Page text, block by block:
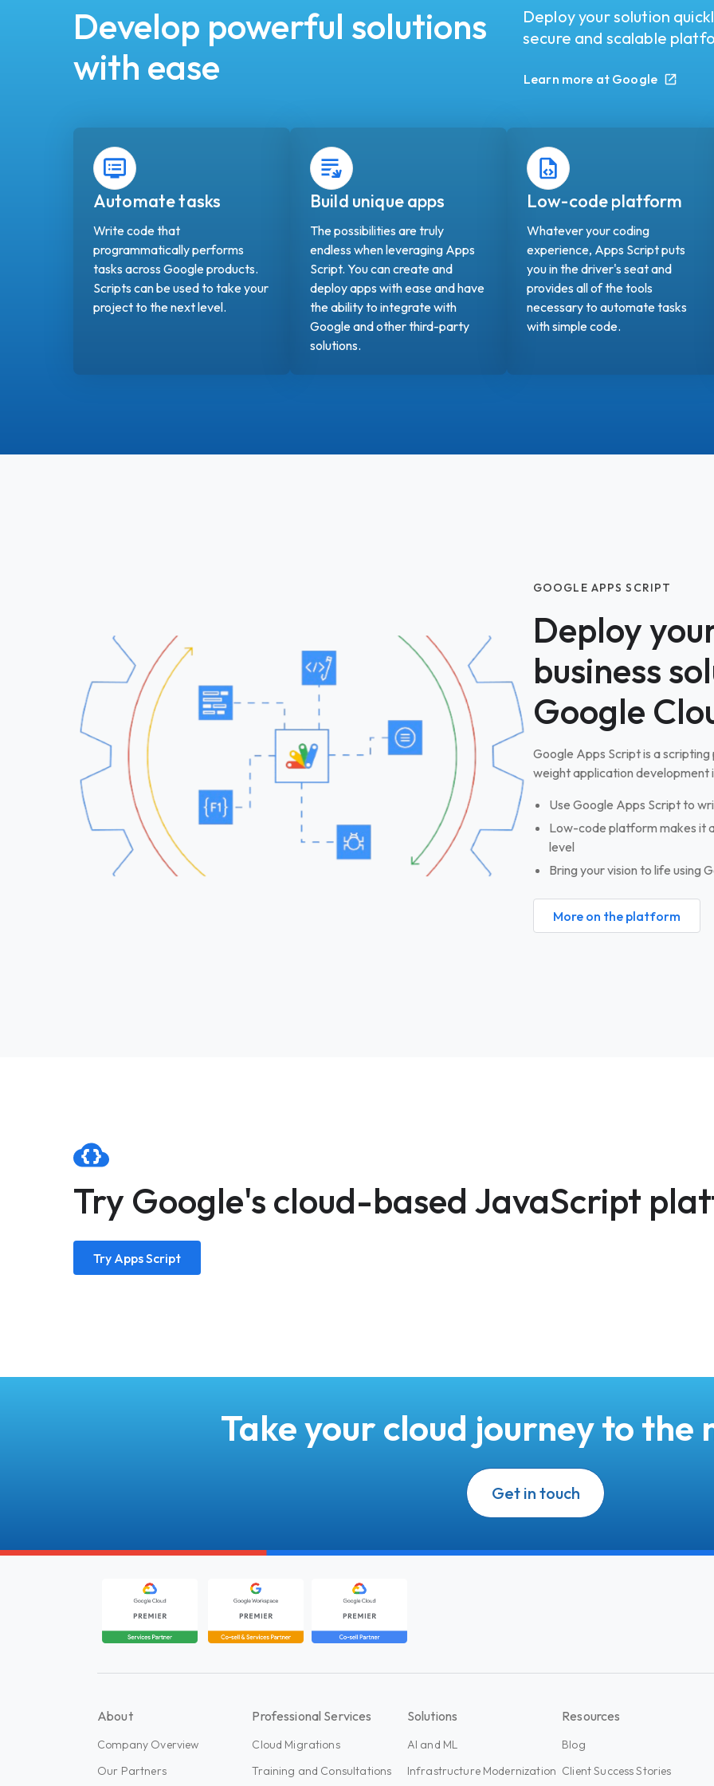
Develop powerful solutions
with ease
Deploy your solution
secure and scalable
Learn more at Google
Automate tasks
Write code that
programmatically performs
tasks across Google products.
Scripts can be used to take your
project to the next level.
Build unique apps
The possibilities are truly
endless when leveraging Apps
Script. You can create and
deploy apps with ease and have
the ability to integrate with
Google and other third-party
solutions.
Low-code platform
Whatever your coding
experience, Apps Script puts
you in the driver's seat and
provides all of the tools
necessary to automate tasks
with simple code.
GOOGLE APPS SCRIPT
Deploy
business
Google
Google Apps Script is a
weight application
Use Google Apps Script to
Low-code platform makes it
level
Bring your vision to life using
More on the platform
Try Google's cloud-based JavaScript
Try Apps Script
Take your cloud journey to the
Get in touch
About
Company Overview
Our Partners
Professional Services
Cloud Migrations
Training and Consultations
Solutions
AI and ML
Infrastructure Modernization
Resources
Blog
Client Success Stories